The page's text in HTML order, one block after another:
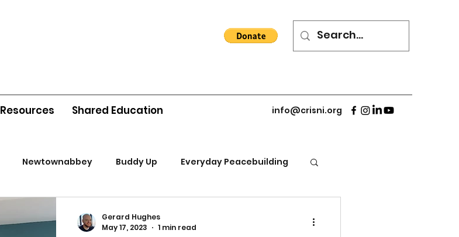
Resources Shared Education info@crisni.org
Newtownabbey Buddy Up Everyday Peacebuilding
Gerard Hughes
May 17, 2023
1 min read